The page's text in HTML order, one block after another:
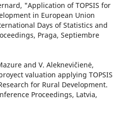
"Application of TOPSIS for
in European Union
Days of Statistics and
Praga, Septiembre
and V. Aleknevičienė,
valuation applying TOPSIS
for Rural Development.
Proceedings, Latvia,